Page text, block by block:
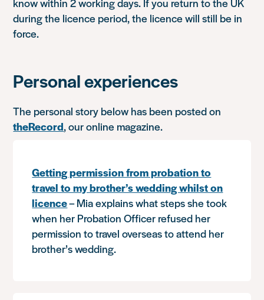
during the licence period, the licence will still be in
force.
Personal experiences
The personal story below has been posted on
theRecord, our online magazine.
Getting permission from probation to
travel to my brother’s wedding whilst on
licence– Mia explains what steps she took
when her Probation Officer refused her
permission to travel overseas to attend her
brother’s wedding.